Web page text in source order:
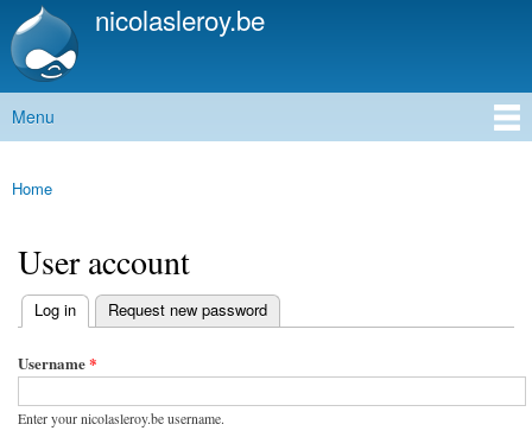
Skip to
main
nicolasleroy.be
Main menu
Menu
You are here
Home
User account
Primary tabs
Log in
(active tab) Request new password
Username*
Enter your nicolasleroy.be username.